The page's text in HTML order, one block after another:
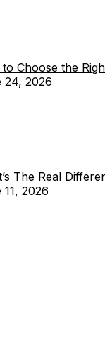
Choose the
24, 2026
The Real
2026